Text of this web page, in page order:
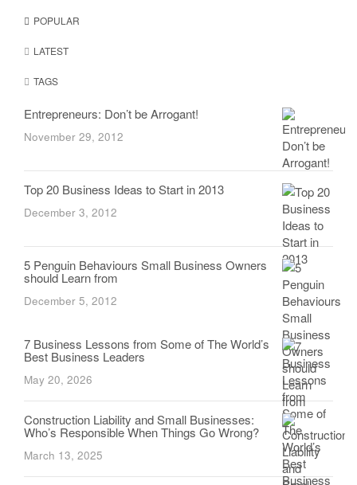
POPULAR
LATEST
TAGS
Entrepreneurs: Don’t be Arrogant!
November 29, 2012
Top 20 Business Ideas to Start in 2013
December 3, 2012
5 Penguin Behaviours Small Business Owners
should Learn from
December 5, 2012
7 Business Lessons from Some of The World’s
Best Business Leaders
May 20, 2026
Construction Liability and Small Businesses:
Who’s Responsible When Things Go Wrong?
March 13, 2025